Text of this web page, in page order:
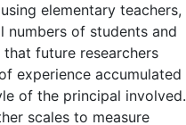
elementary teachers,
numbers of students and
future researchers
experience accumulated
of the principal involved.
scales to measure